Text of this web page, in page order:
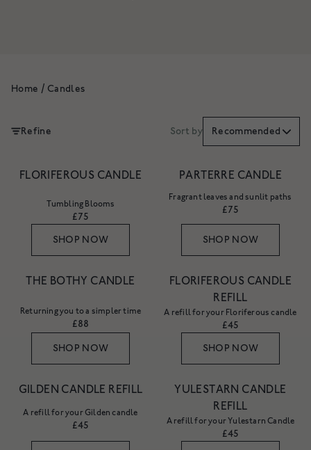
Home / Candles
Refine Sort by Recommended
FLORIFEROUS CANDLE
Tumbling Blooms
£75
SHOP NOW
PARTERRE CANDLE
Fragrant leaves and sunlit paths
£75
SHOP NOW
THE BOTHY CANDLE
Returning you to a simpler time
£88
SHOP NOW
FLORIFEROUS CANDLE
REFILL
A refill for your Floriferous candle
£45
SHOP NOW
GILDEN CANDLE REFILL
A refill for your Gilden candle
£45
YULESTARN CANDLE
REFILL
A refill for your Yulestarn Candle
£45